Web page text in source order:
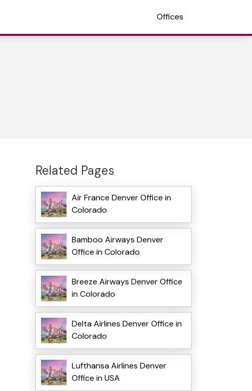
Offices
Related Pages
Air France Denver Office in
Colorado
Bamboo Airways Denver
Office in Colorado
Breeze Airways Denver Office
in Colorado
Delta Airlines Denver Office in
Colorado
Lufthansa Airlines Denver
Office in USA